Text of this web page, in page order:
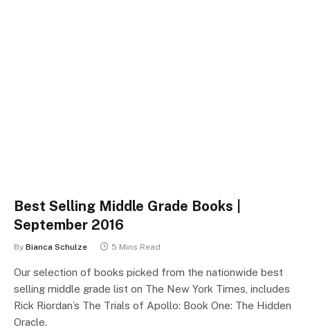
Best Selling Middle Grade Books |
September 2016
By Bianca Schulze 5 Mins Read
Our selection of books picked from the nationwide best
selling middle grade list on The New York Times, includes
Rick Riordan’s The Trials of Apollo: Book One: The Hidden
Oracle.